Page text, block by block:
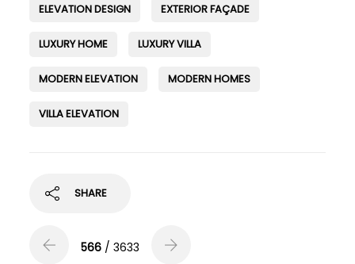
ELEVATION DESIGN EXTERIOR FAÇADE
LUXURY HOME LUXURY VILLA
MODERN ELEVATION MODERN HOMES
VILLA ELEVATION
SHARE
566/ 3633